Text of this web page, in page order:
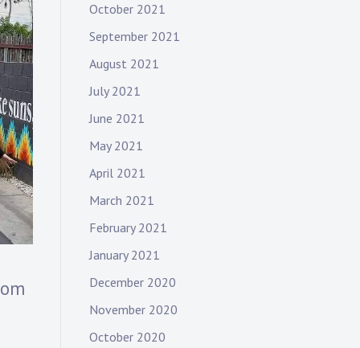
October 2021
September 2021
August 2021
July 2021
June 2021
May 2021
April 2021
March 2021
February 2021
January 2021
December 2020
November 2020
October 2020